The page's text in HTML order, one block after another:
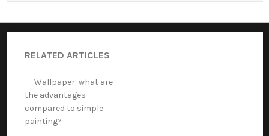
RELATED ARTICLES